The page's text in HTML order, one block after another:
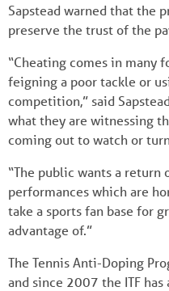
Sapstead warned that the
preserve the trust of the
“Cheating comes in many
feigning a poor tackle or
competition,” said
what they are witnessing
coming out to watch or
“The public wants a
performances which are
take a sports fan base for
advantage of.”
The Tennis Anti-Doping
and since 2007 the ITF